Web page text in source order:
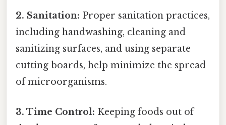
2. Sanitation: Proper sanitation practices,
including handwashing, cleaning and
sanitizing surfaces, and using separate
cutting boards, help minimize the spread
of microorganisms.
3. Time Control: Keeping foods out of